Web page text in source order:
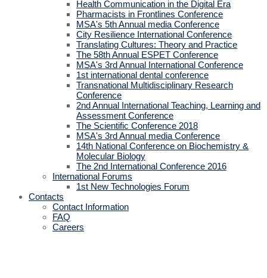
Health Communication in the Digital Era
Pharmacists in Frontlines Conference
MSA's 5th Annual media Conference
City Resilience International Conference
Translating Cultures: Theory and Practice
The 58th Annual ESPET Conference
MSA's 3rd Annual International Conference
1st international dental conference
Transnational Multidisciplinary Research
Conference
2nd Annual International Teaching, Learning and
Assessment Conference
The Scientific Conference 2018
MSA's 3rd Annual media Conference
14th National Conference on Biochemistry &
Molecular Biology
The 2nd International Conference 2016
International Forums
1st New Technologies Forum
Contacts
Contact Information
FAQ
Careers